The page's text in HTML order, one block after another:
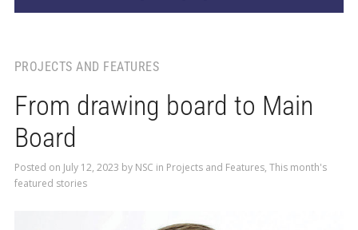
PROJECTS AND FEATURES
From drawing board to Main
Board
Posted on July 12, 2023 by NSC in Projects and Features, This month's
featured stories